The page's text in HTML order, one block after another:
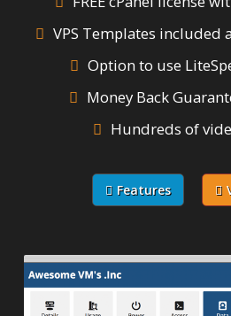
VPS Templates included
Option to use
Money Back
Hundreds of
Features